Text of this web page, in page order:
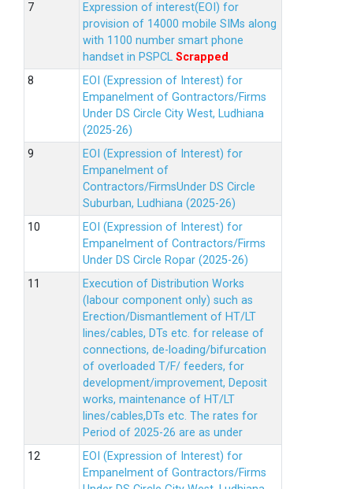
Expression of interest(EOI) for
provision of 14000 mobile SIMs along
with 1100 number smart phone
handset in PSPCL Scrapped
EOI (Expression of Interest) for
Empanelment of Gontractors/Firms
Under DS Circle City West, Ludhiana
(2025-26)
EOI (Expression of Interest) for
Empanelment of
Contractors/FirmsUnder DS Circle
Suburban, Ludhiana (2025-26)
EOI (Expression of Interest) for
Empanelment of Contractors/Firms
Under DS Circle Ropar (2025-26)
Execution of Distribution Works
(labour component only) such as
Erection/Dismantlement of HT/LT
lines/cables, DTs etc. for release of
connections, de-loading/bifurcation
of overloaded T/F/ feeders, for
development/improvement, Deposit
works, maintenance of HT/LT
lines/cables,DTs etc. The rates for
Period of 2025-26 are as under
EOI (Expression of Interest) for
Empanelment of Gontractors/Firms